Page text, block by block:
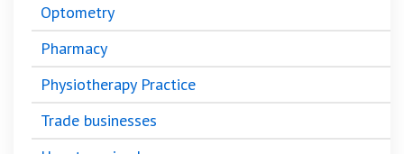
Optometry
Pharmacy
Physiotherapy Practice
Trade businesses